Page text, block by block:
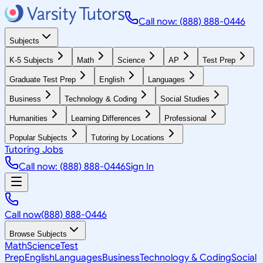
Call now: (888) 888-0446
Subjects
K-5 Subjects Math Science AP Test Prep
Graduate Test Prep English Languages
Business Technology & Coding Social Studies
Humanities Learning Differences Professional
Popular Subjects Tutoring by Locations
Tutoring Jobs
Call now: (888) 888-0446Sign In
Call now(888) 888-0446
Browse Subjects
MathScienceTest
PrepEnglishLanguagesBusinessTechnology & CodingSocial